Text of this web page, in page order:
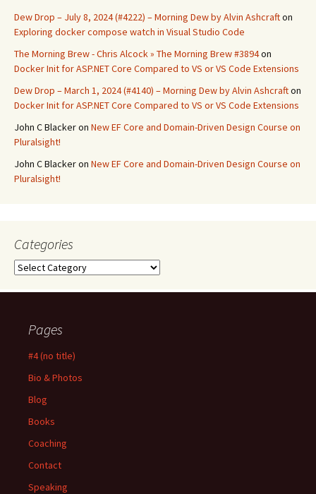
Dew Drop – July 8, 2024 (#4222) – Morning Dew by Alvin Ashcrafton
Exploring docker compose watch in Visual Studio Code
The Morning Brew - Chris Alcock » The Morning Brew #3894on
Docker Init for ASP.NET Core Compared to VS or VS Code Extensions
Dew Drop – March 1, 2024 (#4140) – Morning Dew by Alvin Ashcrafton
Docker Init for ASP.NET Core Compared to VS or VS Code Extensions
John C Blackeron New EF Core and Domain-Driven Design Course on
Pluralsight!
John C Blackeron New EF Core and Domain-Driven Design Course on
Pluralsight!
Categories
Categories
Pages
#4 (no title)
Bio & Photos
Blog
Books
Coaching
Contact
Speaking